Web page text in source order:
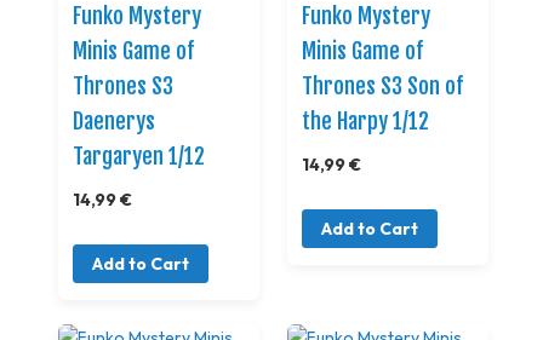
Funko Mystery
Minis Game of
Thrones S3
Daenerys
Targaryen 1/12
14,99 €
Add to Cart
Funko Mystery
Minis Game of
Thrones S3 Son of
the Harpy 1/12
14,99 €
Add to Cart